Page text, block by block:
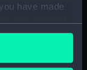
have made
your consent
clicking on
(Technical